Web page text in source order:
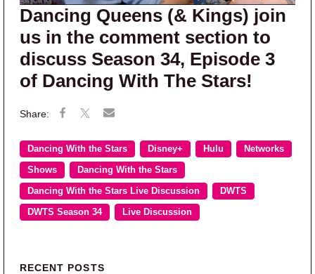
Dancing Queens (& Kings) join
us in the comment section to
discuss Season 34, Episode 3
of Dancing With The Stars!
Dancing With the Stars Disney+ Hulu Networks
Shows Dancing With the Stars
Dancing With the Stars Live Discussion DWTS
DWTS Season 34 Live Discussion
Primary Sidebar
RECENT POSTS